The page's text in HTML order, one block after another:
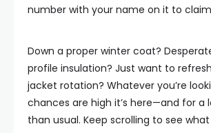
number with your name on it to
Down a proper winter coat?
profile insulation? Just want to
jacket rotation? Whatever you’re
chances are high it’s here—and for a
than usual. Keep scrolling to see what